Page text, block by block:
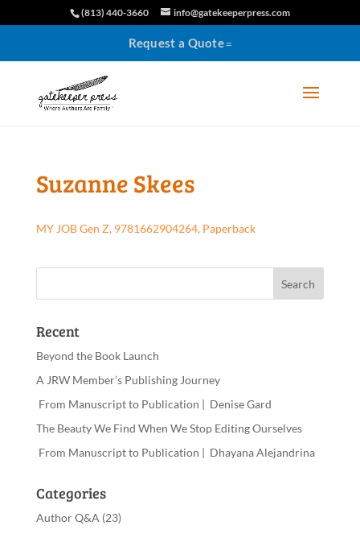
(813) 440-3660 info@gatekeeperpress.com
Request a Quote
Suzanne Skees
MY JOB Gen Z, 9781662904264, Paperback
Recent
Beyond the Book Launch
A JRW Member’s Publishing Journey
From Manuscript to Publication | Denise Gard
The Beauty We Find When We Stop Editing Ourselves
From Manuscript to Publication | Dhayana Alejandrina
Categories
Author Q&A (23)